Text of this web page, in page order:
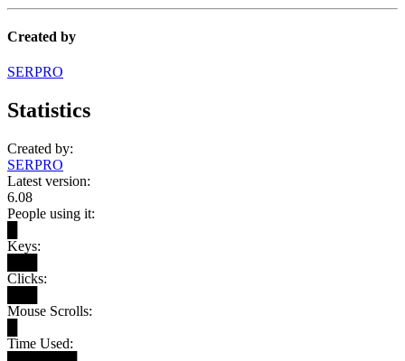
Created by
SERPRO
Statistics
Created by:
SERPRO
Latest version:
6.08
People using it:
Keys:
Clicks:
Mouse Scrolls:
Time Used: